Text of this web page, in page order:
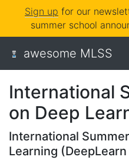
Sign up for our
summer school
awesome MLSS
International
on Deep
International
Learning (DeepLearn